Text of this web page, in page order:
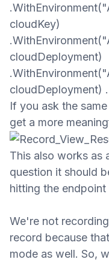
cloudKey)
cloudDeployment)
cloudDeployment)
If you ask the
get a more
This also works as
question it should
hitting the endpoint
We're not
record because
mode as well. So,